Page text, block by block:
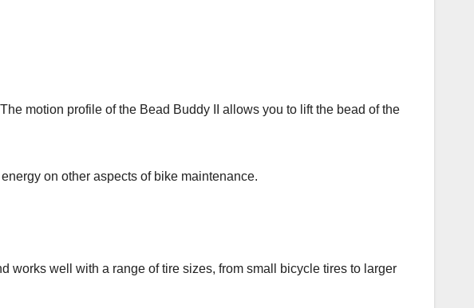
motion profile of the Bead Buddy II allows you to lift the bead of the
on other aspects of bike maintenance.
works well with a range of tire sizes, from small bicycle tires to larger